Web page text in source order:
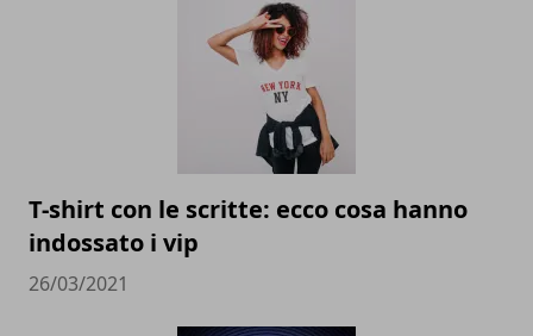
T-shirt con le scritte: ecco cosa hanno
indossato i vip
26/03/2021